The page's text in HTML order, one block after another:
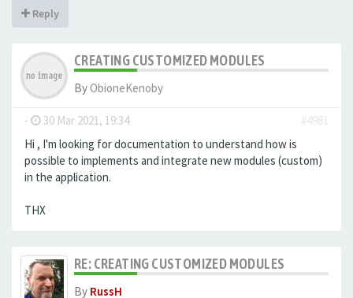
Reply
CREATING CUSTOMIZED MODULES
ByObioneKenoby
- 30 Mar 2021, 19:34
#4981
Hi , I'm looking for documentation to understand how is
possible to implements and integrate new modules (custom)
in the application.
THX
RE: CREATING CUSTOMIZED MODULES
By RussH